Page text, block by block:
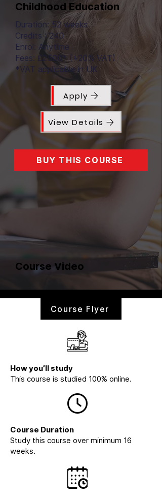
Childhood Education
Duration: 52 weeks
Credits : 240
Enrol: Anytime
Fees: £2500* (+20% VAT)
*VAT applicable in UK
Apply
View Details
BUY THIS COURSE
Course Video
Course Flyer
How you’ll study
This course is studied 100% online.
Course Duration
Study this course over minimum 16
weeks.